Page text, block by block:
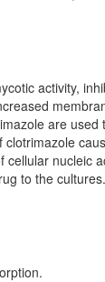
activity,
are
nucleic
to the